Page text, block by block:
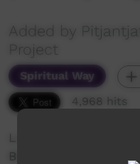
Added by
Project
Spiritual Way
4,968 hits
Love God more than
Bible Reading (1 John